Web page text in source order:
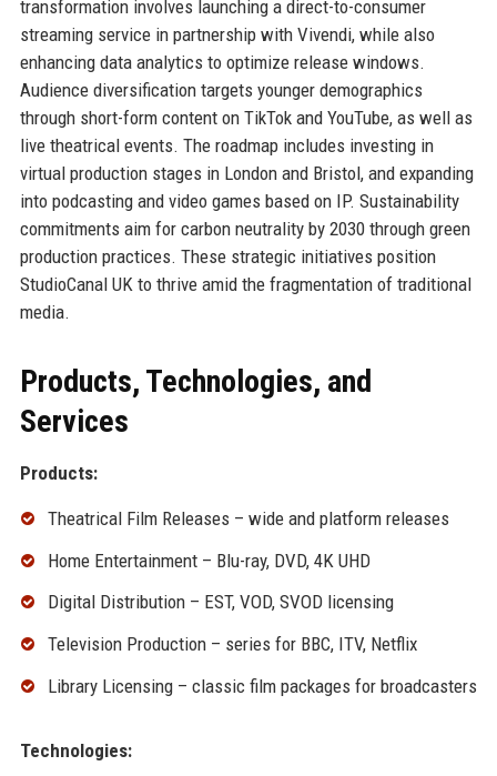
transformation involves launching a direct-to-consumer
streaming service in partnership with Vivendi, while also
enhancing data analytics to optimize release windows.
Audience diversification targets younger demographics
through short-form content on TikTok and YouTube, as well as
live theatrical events. The roadmap includes investing in
virtual production stages in London and Bristol, and expanding
into podcasting and video games based on IP. Sustainability
commitments aim for carbon neutrality by 2030 through green
production practices. These strategic initiatives position
StudioCanal UK to thrive amid the fragmentation of traditional
media.
Products, Technologies, and
Services
Products:
Theatrical Film Releases – wide and platform releases
Home Entertainment – Blu-ray, DVD, 4K UHD
Digital Distribution – EST, VOD, SVOD licensing
Television Production – series for BBC, ITV, Netflix
Library Licensing – classic film packages for broadcasters
Technologies: